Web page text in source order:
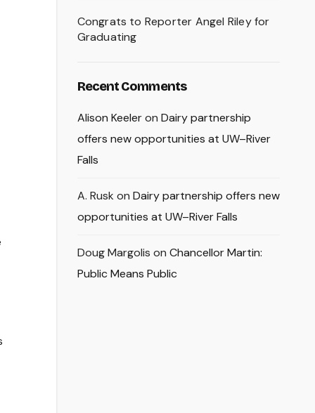
Congrats to Reporter Angel Riley for
Graduating
Recent Comments
Alison Keeleron Dairy partnership
offers new opportunities at UW–River
Falls
A. Rusk on Dairy partnership offers new
opportunities at UW–River Falls
Doug Margolis on Chancellor Martin:
Public Means Public